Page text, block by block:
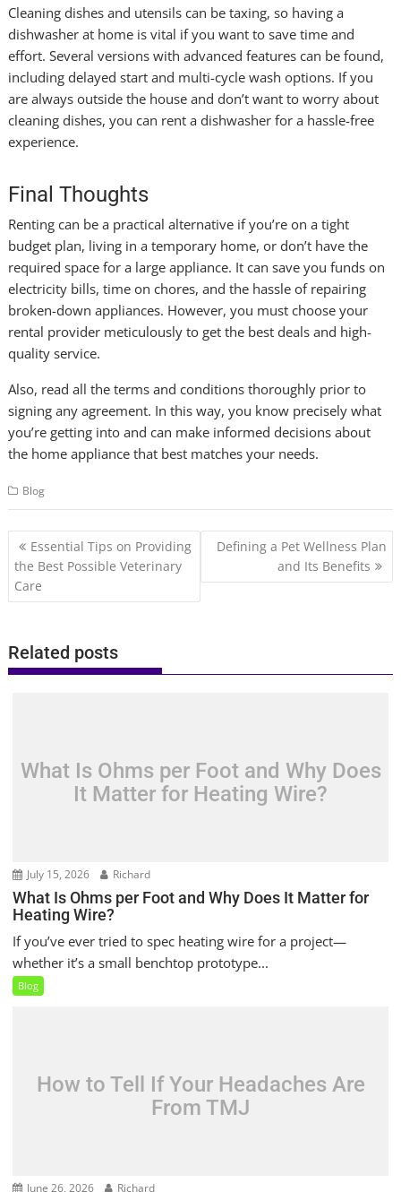
Cleaning dishes and utensils can be taxing, so having a
dishwasher at home is vital if you want to save time and
effort. Several versions with advanced features can be found,
including delayed start and multi-cycle wash options. If you
are always outside the house and don’t want to worry about
cleaning dishes, you can rent a dishwasher for a hassle-free
experience.
Final Thoughts
Renting can be a practical alternative if you’re on a tight
budget plan, living in a temporary home, or don’t have the
required space for a large appliance. It can save you funds on
electricity bills, time on chores, and the hassle of repairing
broken-down appliances. However, you must choose your
rental provider meticulously to get the best deals and high-
quality service.
Also, read all the terms and conditions thoroughly prior to
signing any agreement. In this way, you know precisely what
you’re getting into and can make informed decisions about
the home appliance that best matches your needs.
Blog
Post
navigation
Essential Tips on Providing
the Best Possible Veterinary
Care
Defining a Pet Wellness Plan
and Its Benefits
Related posts
What Is Ohms per Foot and Why Does
It Matter for Heating Wire?
July 15, 2026 Richard
What Is Ohms per Foot and Why Does It Matter for
Heating Wire?
If you’ve ever tried to spec heating wire for a project—
whether it’s a small benchtop prototype...
Blog
How to Tell If Your Headaches Are
From TMJ
June 26, 2026 Richard